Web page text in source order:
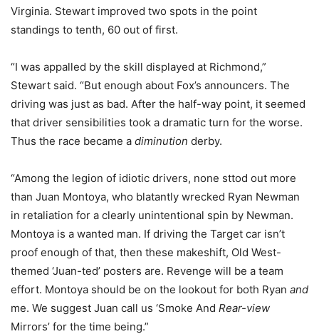
Virginia. Stewart improved two spots in the point
standings to tenth, 60 out of first.
“I was appalled by the skill displayed at Richmond,”
Stewart said. “But enough about Fox’s announcers. The
driving was just as bad. After the half-way point, it seemed
that driver sensibilities took a dramatic turn for the worse.
Thus the race became a diminution derby.
“Among the legion of idiotic drivers, none sttod out more
than Juan Montoya, who blatantly wrecked Ryan Newman
in retaliation for a clearly unintentional spin by Newman.
Montoya is a wanted man. If driving the Target car isn’t
proof enough of that, then these makeshift, Old West-
themed ‘Juan-ted’ posters are. Revenge will be a team
effort. Montoya should be on the lookout for both Ryan and
me. We suggest Juan call us ‘Smoke And Rear-view
Mirrors’ for the time being.”